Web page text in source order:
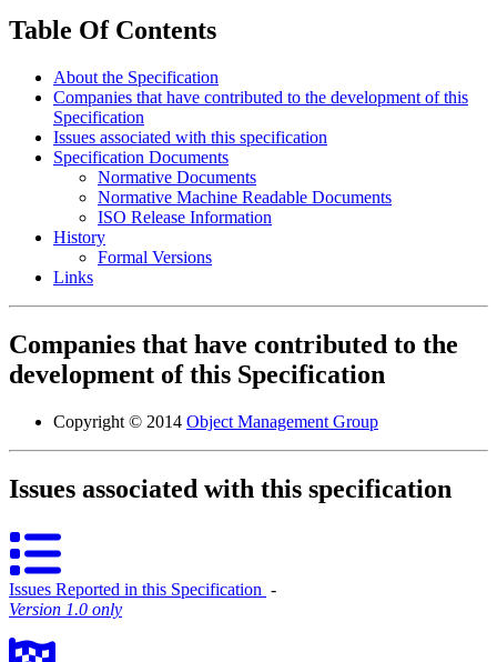
Table Of Contents
About the Specification
Companies that have contributed to the development of this
Specification
Issues associated with this specification
Specification Documents
Normative Documents
Normative Machine Readable Documents
ISO Release Information
History
Formal Versions
Links
Companies that have contributed to the
development of this Specification
Copyright © 2014 Object Management Group
Issues associated with this specification
Issues Reported in this Specification ‐
Version 1.0 only